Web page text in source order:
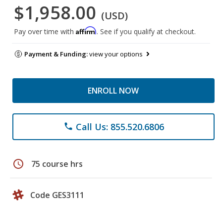
$1,958.00 (USD)
Pay over time with Affirm. See if you qualify at checkout.
Payment & Funding:view your options
ENROLL NOW
phone Call Us: 855.520.6806
schedule 75 course hrs
Code GES3111